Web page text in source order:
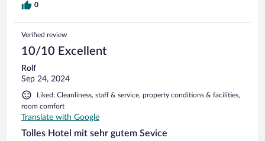
0
Verified review
10/10 Excellent
Rolf
Sep 24, 2024
Liked: Cleanliness, staff & service, property conditions & facilities,
room comfort
Translate with Google
Tolles Hotel mit sehr gutem Sevice